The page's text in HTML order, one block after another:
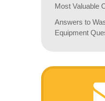
Most Valuable
Answers to
Equipment